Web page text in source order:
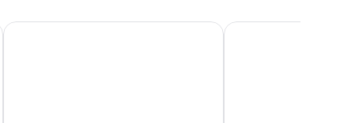
of Radisson Individuals
Holiday Inn - the niu, Saddle Furth by IHGhotel bomonti